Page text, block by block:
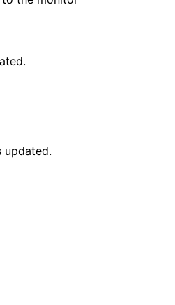
updated.